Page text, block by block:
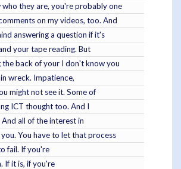
who they are, you're probably one
on my videos, too. And
answering a question if it's
your tape reading. But
the back of your I don't know you
wreck. Impatience,
might not see it. Some of
ICT thought too. And I
all of the interest in
You have to let that process
fail. If you're
If it is, if you're